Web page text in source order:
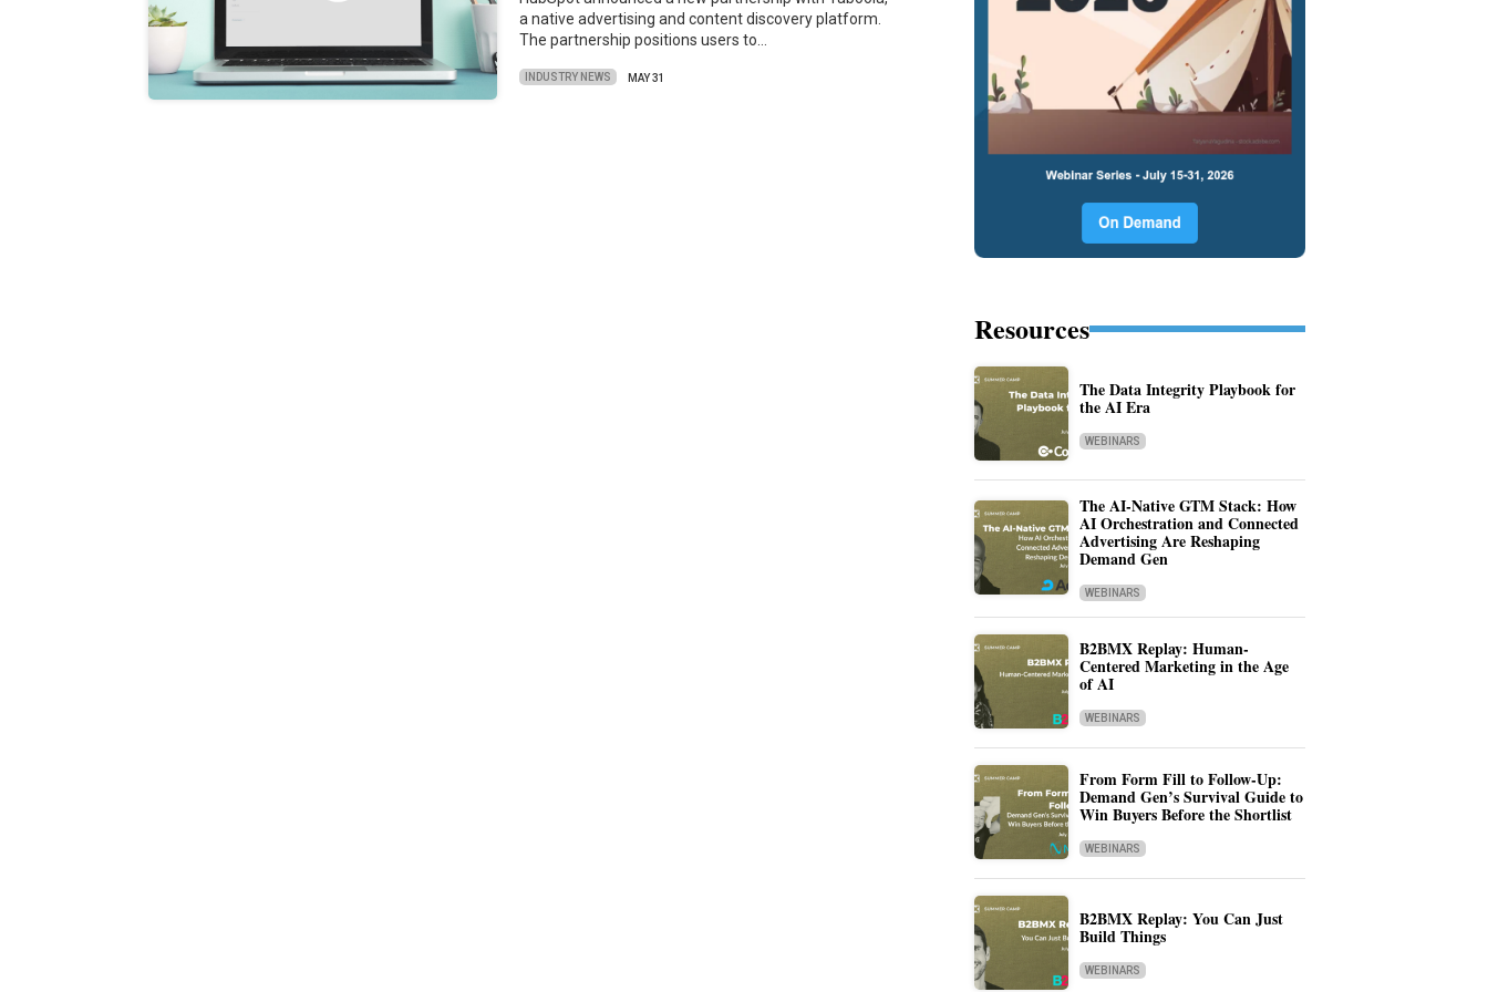
a native advertising and content discovery platform.
The partnership positions users to…
INDUSTRY NEWS MAY 31
Resources
The Data Integrity Playbook for
the AI Era
WEBINARS
The AI-Native GTM Stack: How
AI Orchestration and Connected
Advertising Are Reshaping
Demand Gen
WEBINARS
B2BMX Replay: Human-
Centered Marketing in the Age
of AI
WEBINARS
From Form Fill to Follow-Up:
Demand Gen’s Survival Guide to
Win Buyers Before the Shortlist
WEBINARS
B2BMX Replay: You Can Just
Build Things
WEBINARS